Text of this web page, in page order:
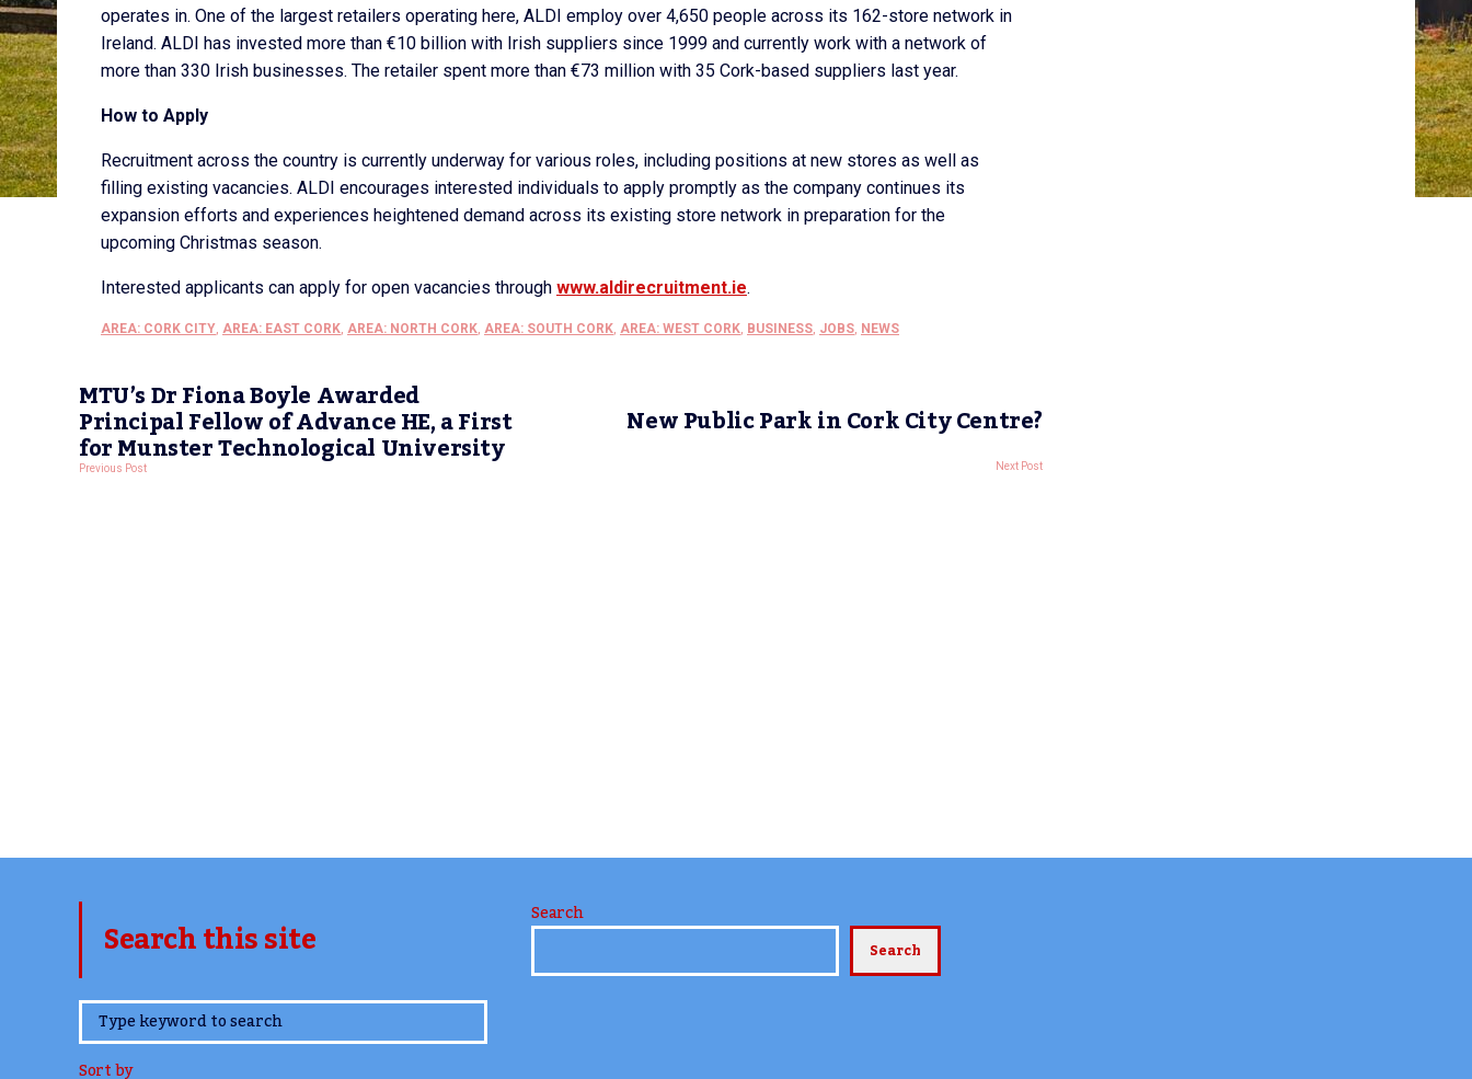
operates in. One of the largest retailers operating here, ALDI employ over 4,650 people across its 162-store network in
Ireland. ALDI has invested more than €10 billion with Irish suppliers since 1999 and currently work with a network of
more than 330 Irish businesses. The retailer spent more than €73 million with 35 Cork-based suppliers last year.
How to Apply
Recruitment across the country is currently underway for various roles, including positions at new stores as well as
filling existing vacancies. ALDI encourages interested individuals to apply promptly as the company continues its
expansion efforts and experiences heightened demand across its existing store network in preparation for the
upcoming Christmas season.
Interested applicants can apply for open vacancies through www.aldirecruitment.ie.
AREA: CORK CITY, AREA: EAST CORK, AREA: NORTH CORK, AREA: SOUTH CORK, AREA: WEST CORK, BUSINESS, JOBS, NEWS
MTU’s Dr Fiona Boyle Awarded
Principal Fellow of Advance HE, a First
for Munster Technological University
Previous Post
New Public Park in Cork City Centre?
Next Post
Search this site
www.TheCork.ie
Sort by
Search
Search